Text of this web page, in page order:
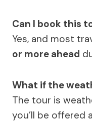
Can I book this
Yes, and most
or more ahead
What if the
The tour is
you’ll be offered